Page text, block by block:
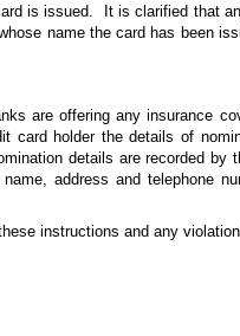
is issued. It is clarified that
name the card has been
are offering any insurance
card holder the details of
details are recorded
address and telephone
instructions and any